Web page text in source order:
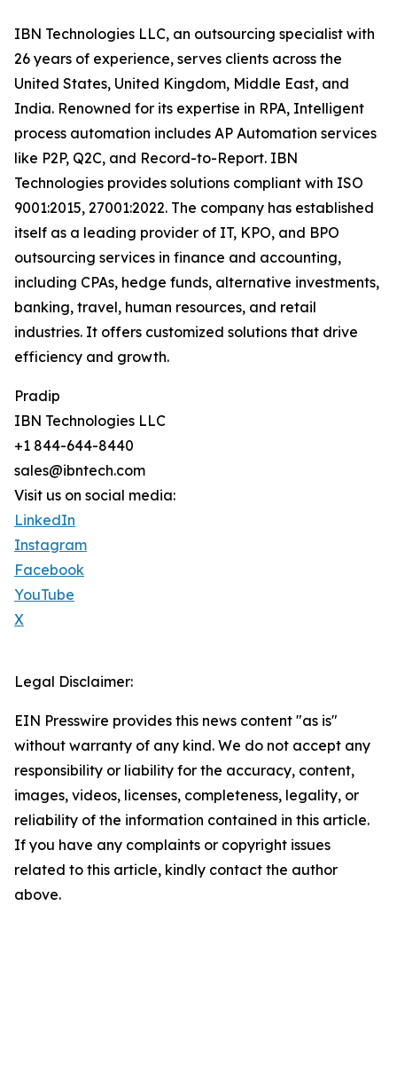
IBN Technologies LLC, an outsourcing specialist with
26 years of experience, serves clients across the
United States, United Kingdom, Middle East, and
India. Renowned for its expertise in RPA, Intelligent
process automation includes AP Automation services
like P2P, Q2C, and Record-to-Report. IBN
Technologies provides solutions compliant with ISO
9001:2015, 27001:2022. The company has established
itself as a leading provider of IT, KPO, and BPO
outsourcing services in finance and accounting,
including CPAs, hedge funds, alternative investments,
banking, travel, human resources, and retail
industries. It offers customized solutions that drive
efficiency and growth.
Pradip
IBN Technologies LLC
+1 844-644-8440
sales@ibntech.com
Visit us on social media:
LinkedIn
Instagram
Facebook
YouTube
X
Legal Disclaimer:
EIN Presswire provides this news content "as is"
without warranty of any kind. We do not accept any
responsibility or liability for the accuracy, content,
images, videos, licenses, completeness, legality, or
reliability of the information contained in this article.
If you have any complaints or copyright issues
related to this article, kindly contact the author
above.